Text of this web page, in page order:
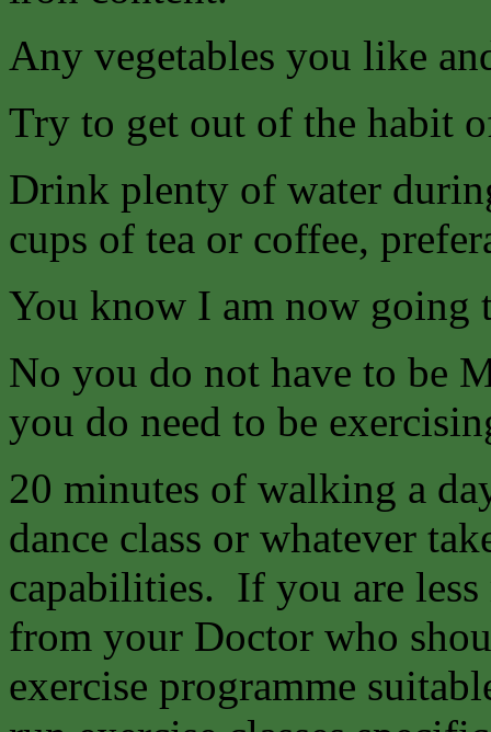
Any vegetables you like
Try to get out of the habit
Drink plenty of water
cups of tea or coffee,
You know I am now going
No you do not have to be
you do need to be
20 minutes of walking a
dance class or whatever
capabilities. If you are
from your Doctor who
exercise programme